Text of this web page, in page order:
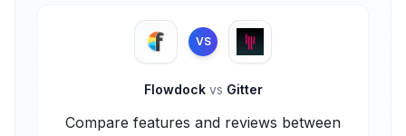
VS
Flowdock vs Gitter
Compare features and reviews between